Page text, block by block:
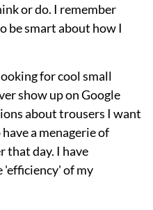
or do. I remember
be smart about how I
for cool small
show up on Google
about trousers I want
a menagerie of
that day. I have
of my